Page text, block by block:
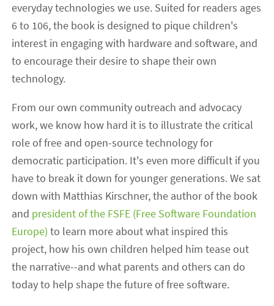
everyday technologies we use. Suited for readers ages
6 to 106, the book is designed to pique children's
interest in engaging with hardware and software, and
to encourage their desire to shape their own
technology.
From our own community outreach and advocacy
work, we know how hard it is to illustrate the critical
role of free and open-source technology for
democratic participation. It's even more difficult if you
have to break it down for younger generations. We sat
down with Matthias Kirschner, the author of the book
and president of the FSFE (Free Software Foundation
Europe) to learn more about what inspired this
project, how his own children helped him tease out
the narrative--and what parents and others can do
today to help shape the future of free software.